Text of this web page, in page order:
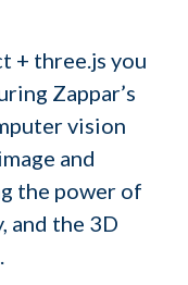
+ three.js you
Zappar’s
vision
and
the power of
and the 3D